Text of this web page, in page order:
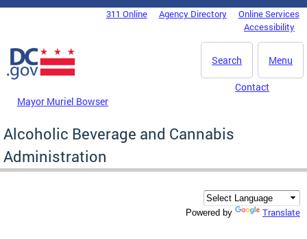
Skip to main content
DC Agency Top Menu311 Online Agency Directory
Online Services
Accessibility
Menu
Search
Mayor Muriel Bowser
Contact
Alcoholic Beverage and Cannabis
Administration
Powered by Translate